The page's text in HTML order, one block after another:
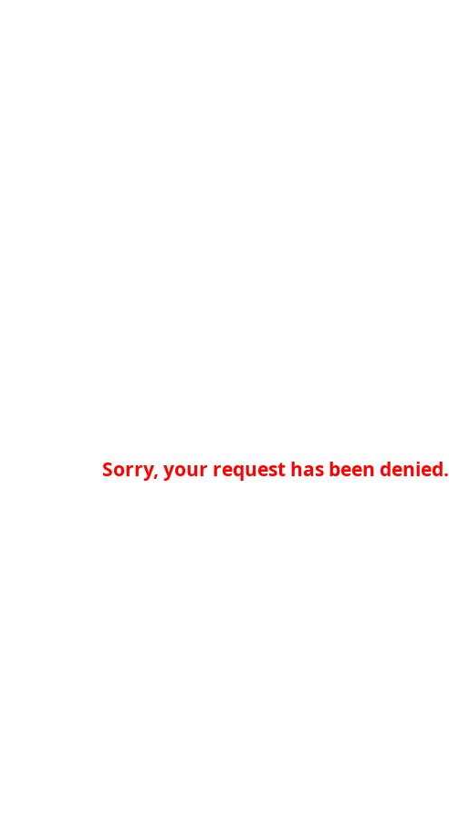
Sorry, your request has been denied.